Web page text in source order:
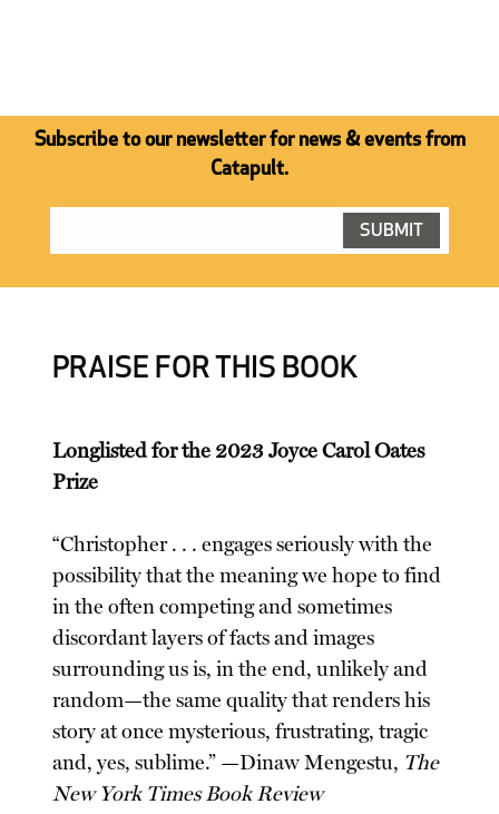
Subscribe to our newsletter for news & events from
Catapult.
PRAISE FOR THIS BOOK
Longlisted for the 2023 Joyce Carol Oates
Prize
“Christopher . . . engages seriously with the
possibility that the meaning we hope to find
in the often competing and sometimes
discordant layers of facts and images
surrounding us is, in the end, unlikely and
random—the same quality that renders his
story at once mysterious, frustrating, tragic
and, yes, sublime.” —Dinaw Mengestu, The
New York Times Book Review